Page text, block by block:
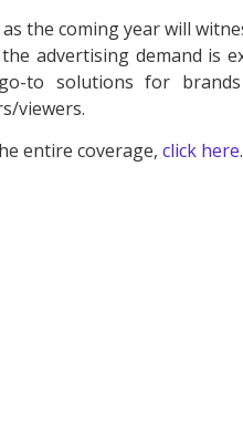
as the coming year will
advertising demand is
to solutions for
viewers.
entire coverage, click here.